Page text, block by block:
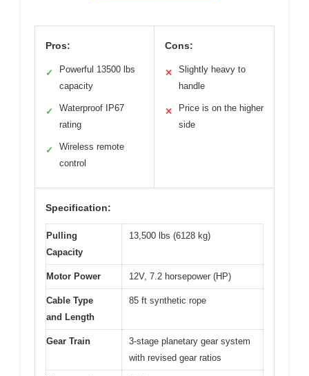
Pros:
✓
Powerful 13500 lbs
capacity
✓
Waterproof IP67
rating
✓
Wireless remote
control
Cons:
✕
Slightly heavy to
handle
✕
Price is on the higher
side
Specification:
Pulling
Capacity
13,500 lbs (6128 kg)
Motor Power 12V, 7.2 horsepower (HP)
Cable Type
and Length
85 ft synthetic rope
Gear Train
3-stage planetary gear system
with revised gear ratios